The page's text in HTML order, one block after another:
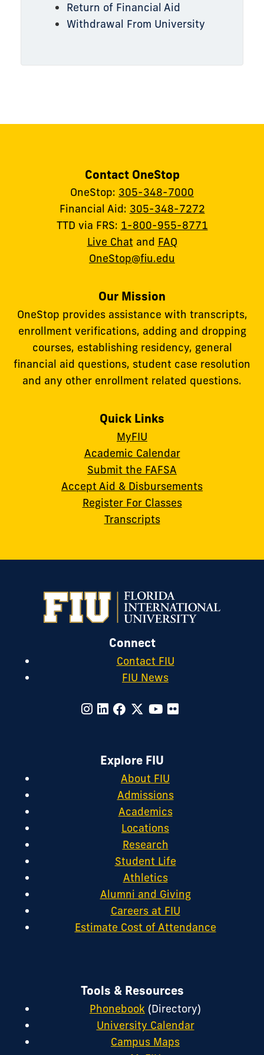
Return of Financial Aid
Withdrawal From University
Contact OneStop
OneStop: 305-348-7000
Financial Aid: 305-348-7272
TTD via FRS: 1-800-955-8771
Live Chat and FAQ
OneStop@fiu.edu
Our Mission
OneStop provides assistance with transcripts,
enrollment verifications, adding and dropping
courses, establishing residency, general
financial aid questions, student case resolution
and any other enrollment related questions.
Quick Links
MyFIU
Academic Calendar
Submit the FAFSA
Accept Aid & Disbursements
Register For Classes
Transcripts
Connect
Contact FIU
FIU News
Explore FIU
About FIU
Admissions
Academics
Locations
Research
Student Life
Athletics
Alumni and Giving
Careers at FIU
Estimate Cost of Attendance
Tools & Resources
Phonebook (Directory)
University Calendar
Campus Maps